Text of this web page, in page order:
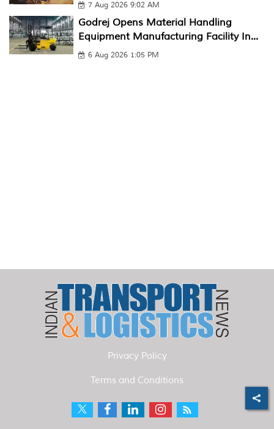
7 Aug 2026 9:02 AM
Godrej Opens Material Handling
Equipment Manufacturing Facility In...
6 Aug 2026 1:05 PM
Privacy Policy
Terms and Conditions